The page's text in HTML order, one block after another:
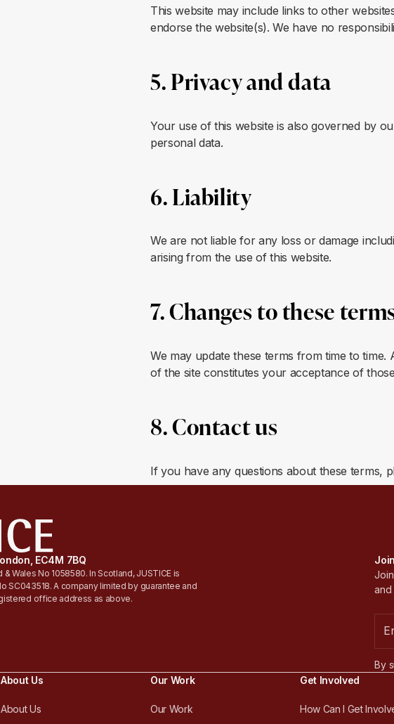
This website may include links to other
endorse the website(s). We have no
5. Privacy and data
Your use of this website is also governed by
personal data.
6. Liability
We are not liable for any loss or damage
arising from the use of this website.
7. Changes to these
We may update these terms from time to
of the site constitutes your acceptance of
8. Contact us
If you have any questions about these terms,
EC4M 7BQ
Wales No 1058580. In Scotland, JUSTICE is
SC043518. A company limited by guarantee and
office address as above.
and
By
About Us
About Us
Our Work
Our Work
Get Involved
How Can I Get